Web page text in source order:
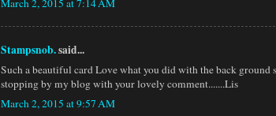
March 2, 2015 at 7:14 AM
Stampsnob.said...
Such a beautiful card Love what you did with the back ground
stopping by my blog with your lovely comment.......Lis
March 2, 2015 at 9:57 AM